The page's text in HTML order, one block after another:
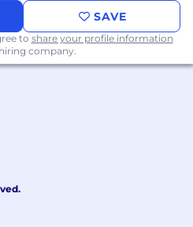
SAVE
to share your profile information
company.